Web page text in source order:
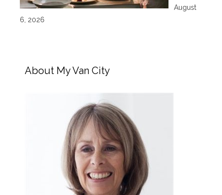
August
6, 2026
About My Van City